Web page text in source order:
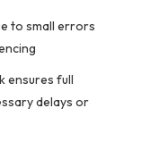
to small errors
ensures full
delays or